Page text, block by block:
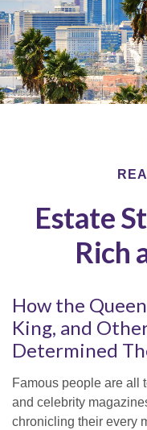
Estate
Rich
How the
King, and
Determined
Famous people are all
and celebrity
chronicling their every